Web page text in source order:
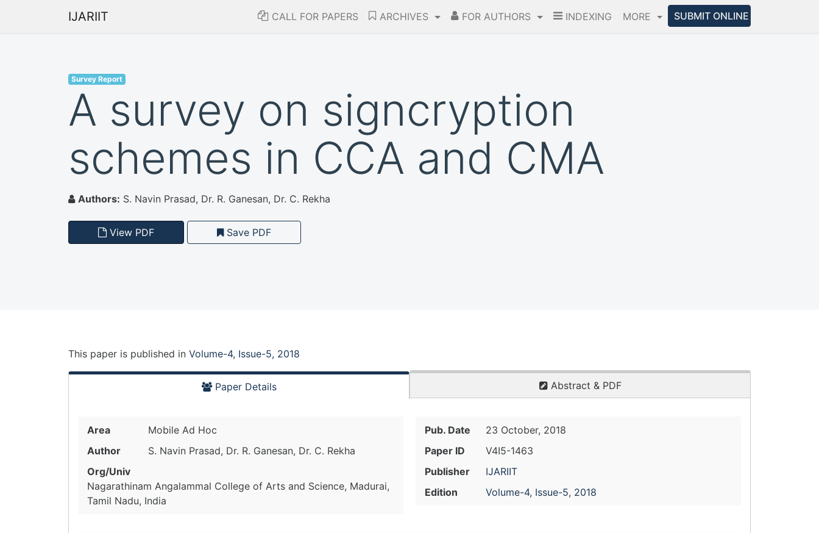
IJARIIT CALL FOR PAPERS ARCHIVES FOR AUTHORS INDEXING MORE SUBMIT ONLINE
Survey Report
A survey on signcryption
schemes in CCA and CMA
Authors: S. Navin Prasad, Dr. R. Ganesan, Dr. C. Rekha
View PDF Save PDF
This paper is published in Volume-4, Issue-5, 2018
Paper Details Abstract & PDF
Area
Mobile Ad Hoc
Author
S. Navin Prasad, Dr. R. Ganesan, Dr. C. Rekha
Org/Univ
Nagarathinam Angalammal College of Arts and Science, Madurai,
Tamil Nadu, India
Pub. Date
23 October, 2018
Paper ID
V4I5-1463
Publisher
IJARIIT
Edition
Volume-4, Issue-5, 2018